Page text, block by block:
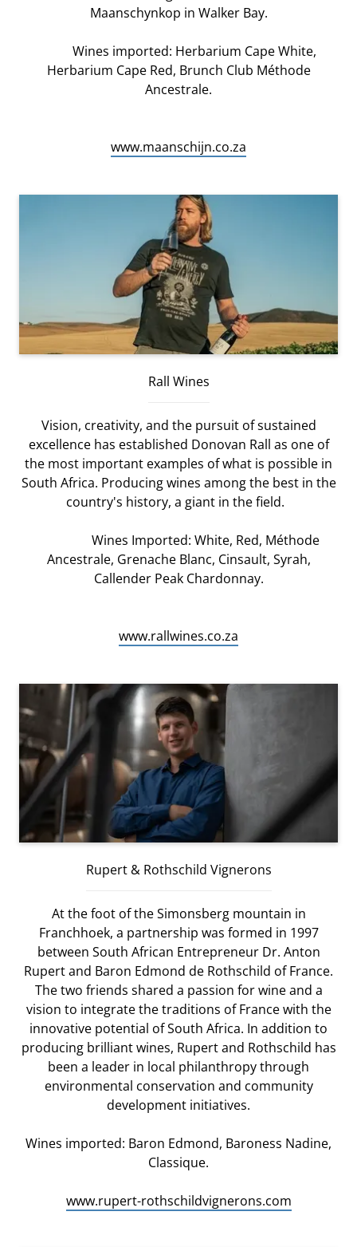
Maanschynkop in Walker Bay.
Wines imported: Herbarium Cape White,
Herbarium Cape Red, Brunch Club Méthode
Ancestrale.
www.maanschijn.co.za
Rall Wines
Vision, creativity, and the pursuit of sustained
excellence has established Donovan Rall as one of
the most important examples of what is possible in
South Africa. Producing wines among the best in the
country's history, a giant in the field.
Wines Imported: White, Red, Méthode
Ancestrale, Grenache Blanc, Cinsault, Syrah,
Callender Peak Chardonnay.
www.rallwines.co.za
Rupert & Rothschild Vignerons
At the foot of the Simonsberg mountain in
Franchhoek, a partnership was formed in 1997
between South African Entrepreneur Dr. Anton
Rupert and Baron Edmond de Rothschild of France.
The two friends shared a passion for wine and a
vision to integrate the traditions of France with the
innovative potential of South Africa. In addition to
producing brilliant wines, Rupert and Rothschild has
been a leader in local philanthropy through
environmental conservation and community
development initiatives.
Wines imported: Baron Edmond, Baroness Nadine,
Classique.
www.rupert-rothschildvignerons.com